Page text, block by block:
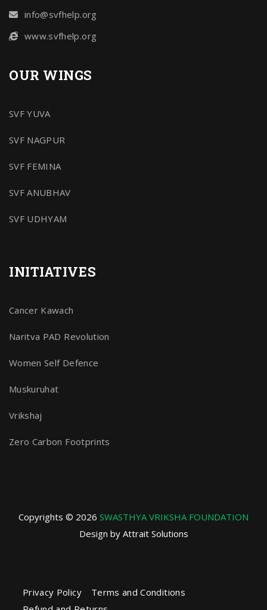
info@svfhelp.org
www.svfhelp.org
OUR WINGS
SVF YUVA
SVF NAGPUR
SVF FEMINA
SVF ANUBHAV
SVF UDHYAM
INITIATIVES
Cancer Kawach
Naritva PAD Revolution
Women Self Defence
Muskuruhat
Vrikshaj
Zero Carbon Footprints
Copyrights © 2026 SWASTHYA VRIKSHA FOUNDATION
Design by Attrait Solutions
Privacy Policy
Terms and Conditions